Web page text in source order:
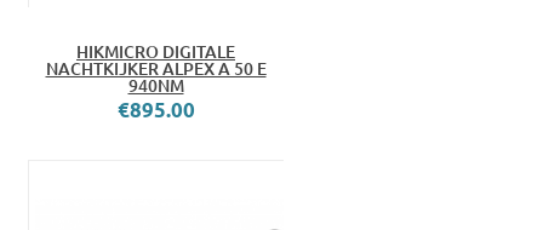
HIKMICRO DIGITALE
NACHTKIJKER ALPEX A 50 E
940NM
€895.00